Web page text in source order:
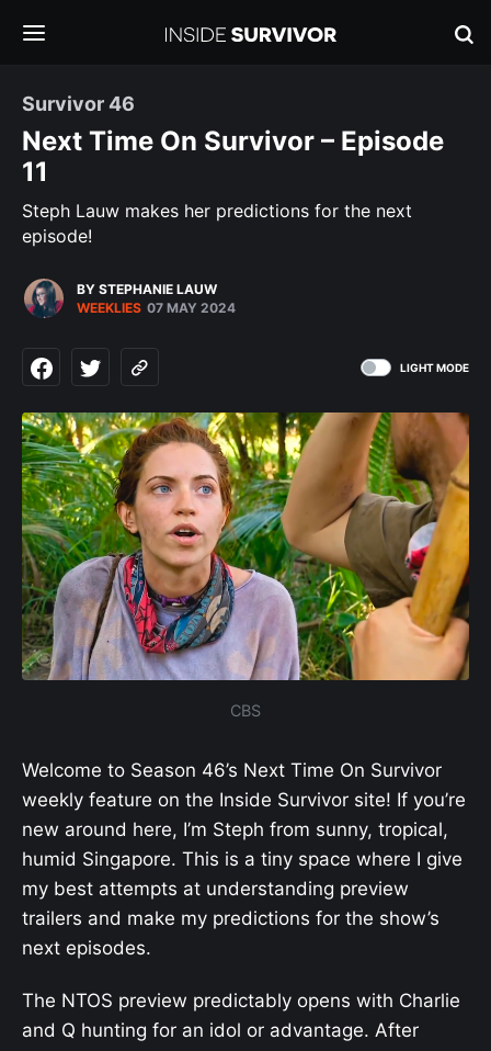
Survivor 46
Next Time On Survivor – Episode
11
Steph Lauw makes her predictions for the next
episode!
BY STEPHANIE LAUW
WEEKLIES 07 MAY 2024
LIGHT MODE
CBS
Welcome to Season 46’s Next Time On Survivor
weekly feature on the Inside Survivor site! If you’re
new around here, I’m Steph from sunny, tropical,
humid Singapore. This is a tiny space where I give
my best attempts at understanding preview
trailers and make my predictions for the show’s
next episodes.
The NTOS preview predictably opens with Charlie
and Q hunting for an idol or advantage. After